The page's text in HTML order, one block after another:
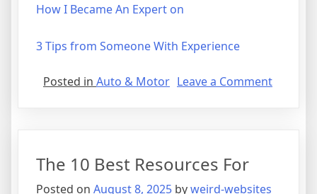
How I Became An Expert on
3 Tips from Someone With Experience
Posted in Auto & Motor Leave a Commenton
The 10 Best Resources For
Posted on August 8, 2025 byweird-websites